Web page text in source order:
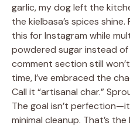
garlic, my dog left the
the kielbasa’s spices
this for Instagram while
powdered sugar instead
comment section still
time, I’ve embraced the
Call it “artisanal char.”
The goal isn’t
minimal cleanup. That’s